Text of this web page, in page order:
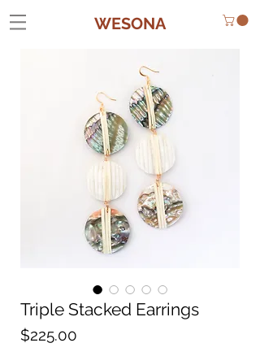
WESONA
Triple Stacked Earrings
$225.00